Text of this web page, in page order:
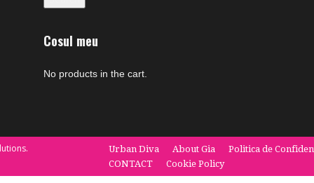
Cosul meu
No products in the cart.
Urban Diva About Gia Politica de
CONTACT
Cookie Policy